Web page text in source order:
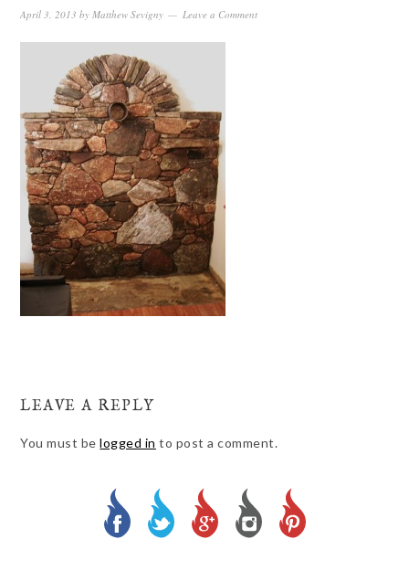
April 3, 2013 byMatthew Sevigny Leave a Comment
LEAVE A REPLY
You must belogged in to post a comment.